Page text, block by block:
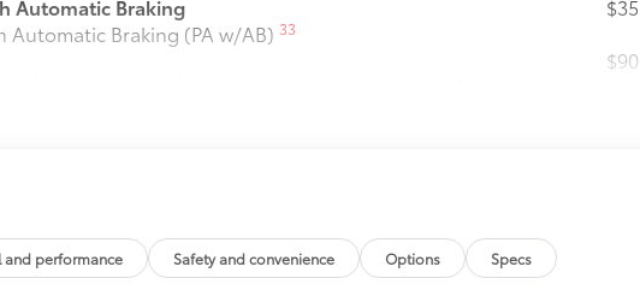
Automatic Braking
Automatic Braking (PA w/AB) 33
$35
alloy wheel locks help secure your wheels and tires
$90
weather-resistant material, all-weather floor liners
the interior.
and performance Safety and convenience Options Specs